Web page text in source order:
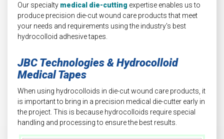
Our specialty medical die-cutting expertise enables us to
produce precision die-cut wound care products that meet
your needs and requirements using the industry's best
hydrocolloid adhesive tapes.
JBC Technologies & Hydrocolloid
Medical Tapes
When using hydrocolloids in die-cut wound care products, it
is important to bring in a precision medical die-cutter early in
the project. This is because hydrocolloids require special
handling and processing to ensure the best results.